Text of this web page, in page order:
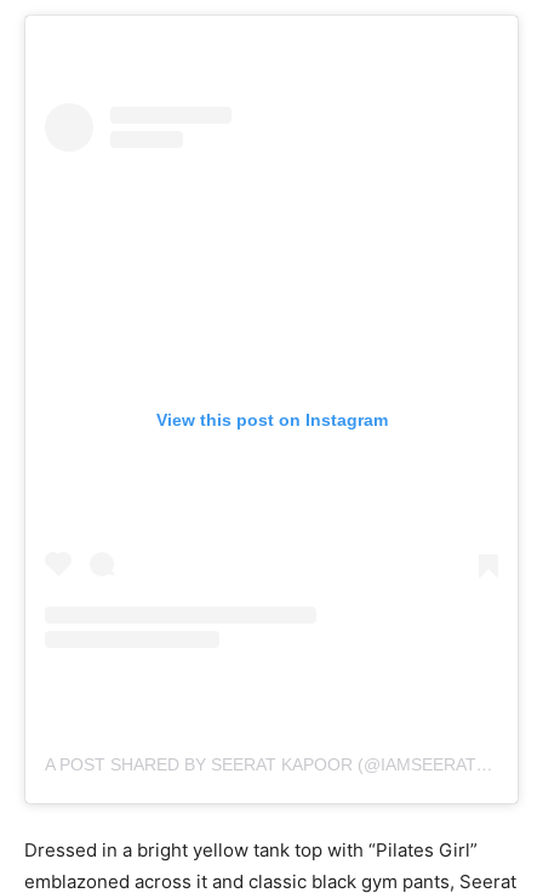
View this post on Instagram
A POST SHARED BY SEERAT KAPOOR (@IAMSEERATKAPOOR)
Dressed in a bright yellow tank top with “Pilates Girl”
emblazoned across it and classic black gym pants, Seerat